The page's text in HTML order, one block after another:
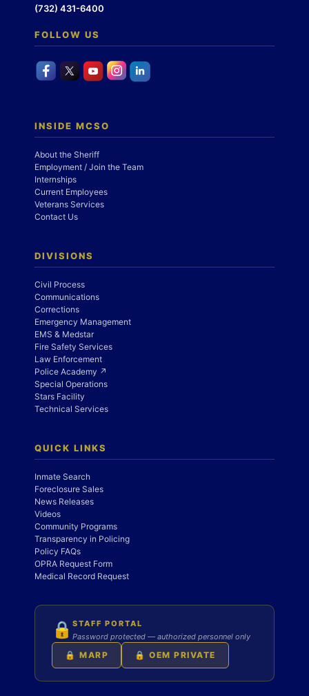
(732) 431-6400
FOLLOW US
INSIDE MCSO
About the Sheriff
Employment / Join the Team
Internships
Current Employees
Veterans Services
Contact Us
DIVISIONS
Civil Process
Communications
Corrections
Emergency Management
EMS & Medstar
Fire Safety Services
Law Enforcement
Police Academy ↗
Special Operations
Stars Facility
Technical Services
QUICK LINKS
Inmate Search
Foreclosure Sales
News Releases
Videos
Community Programs
Transparency in Policing
Policy FAQs
OPRA Request Form
Medical Record Request
🔒 STAFF PORTAL
Password protected — authorized personnel only
🔒 MARP 🔒 OEM PRIVATE